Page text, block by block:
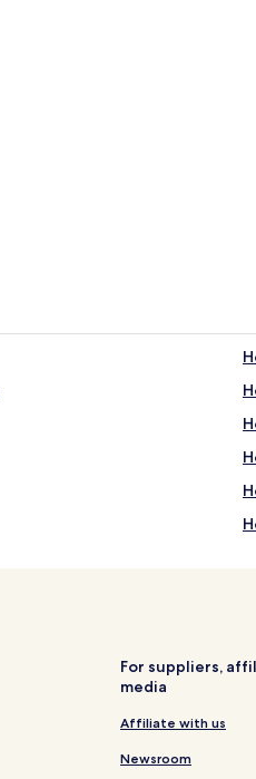
For suppliers,
media
Affiliate with us
Newsroom